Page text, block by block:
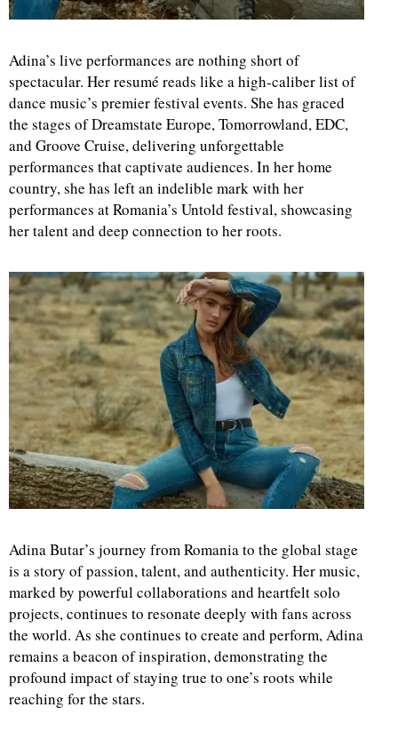
Adina’s live performances are nothing short of
spectacular. Her resumé reads like a high-caliber list of
dance music’s premier festival events. She has graced
the stages of Dreamstate Europe, Tomorrowland, EDC,
and Groove Cruise, delivering unforgettable
performances that captivate audiences. In her home
country, she has left an indelible mark with her
performances at Romania’s Untold festival, showcasing
her talent and deep connection to her roots.
Adina Butar’s journey from Romania to the global stage
is a story of passion, talent, and authenticity. Her music,
marked by powerful collaborations and heartfelt solo
projects, continues to resonate deeply with fans across
the world. As she continues to create and perform, Adina
remains a beacon of inspiration, demonstrating the
profound impact of staying true to one’s roots while
reaching for the stars.